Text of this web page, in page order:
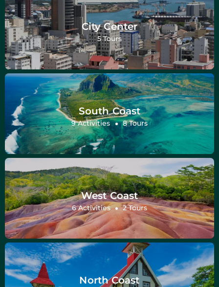
City Center
5 Tours
South Coast
9 Activities 8 Tours
West Coast
6 Activities 2 Tours
North Coast